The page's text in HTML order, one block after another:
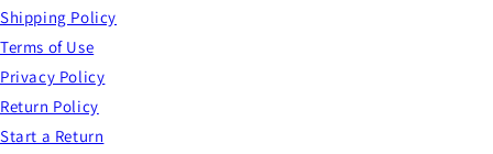
Shipping Policy
Terms of Use
Privacy Policy
Return Policy
Start a Return